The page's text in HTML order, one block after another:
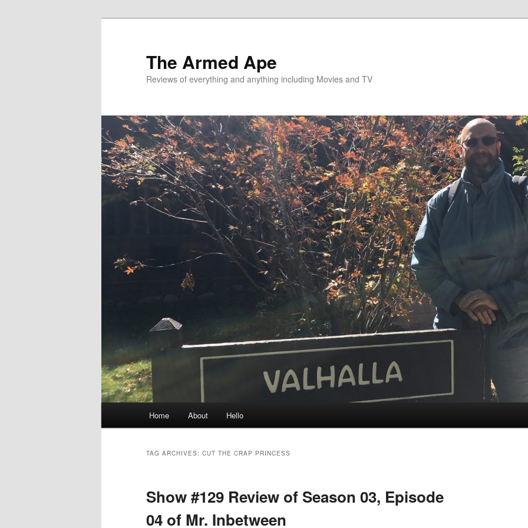
The Armed Ape
Reviews of everything and anything including Movies and TV
Home About Hello
TAG ARCHIVES: CUT THE CRAP PRINCESS
Show #129 Review of Season 03, Episode
04 of Mr. Inbetween